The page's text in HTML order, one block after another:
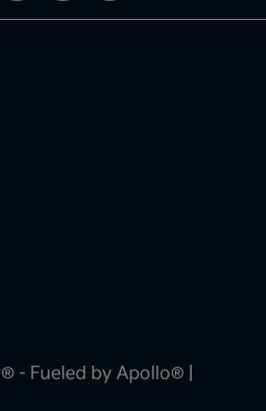
- Fueled by Apollo® |